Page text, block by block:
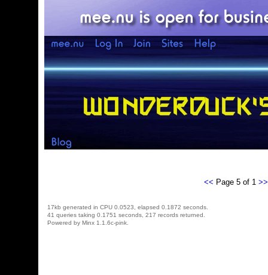
<< Page 5 of 1 >>
17kb generated in CPU 0.0523, elapsed 0.1872 seconds.
41 queries taking 0.1751 seconds, 217 records returned.
Powered by Minx 1.1.6c-pink.